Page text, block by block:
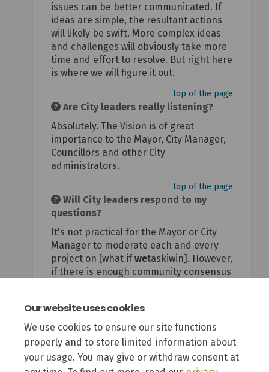
Our website uses cookies
We use cookies to ensure our site functions
properly and to store limited information about
your usage. You may give or withdraw consent at
issues can be better communicated. If
ideas are simple, the resultant actions
will likely be swift. More complex ideas
and challenges will obviously take more
time and effort to resolve. But right here
is where we will figure it out.
top of the page
Are City leaders really listening?
Absolutely. The Vision is of great
importance to the Mayor, City Manager,
Councillors and other City
administrators.
top of the page
Will City leaders respond to my
questions?
It's not practical for the Mayor or City
Manager to moderate each and every
project on [what ifwetaskiwin]. However,
if there is enough community consensus
context and clarity.
top of the page